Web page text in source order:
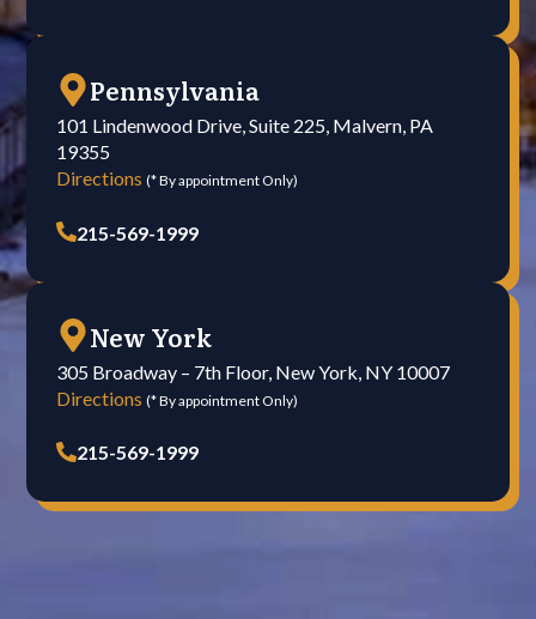
Pennsylvania
101 Lindenwood Drive, Suite 225, Malvern, PA
19355
Directions(* By appointment Only)
215-569-1999
New York
305 Broadway – 7th Floor, New York, NY 10007
Directions(* By appointment Only)
215-569-1999